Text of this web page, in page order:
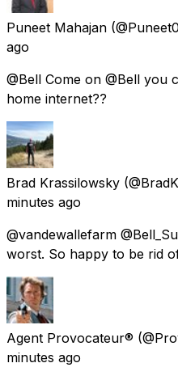
Puneet Mahajan
ago
@Bell Come on @Bell you
home internet??
Brad Krassilowsky
minutes ago
@vandewallefarm
worst. So happy to be rid
Agent Provocateur®
minutes ago